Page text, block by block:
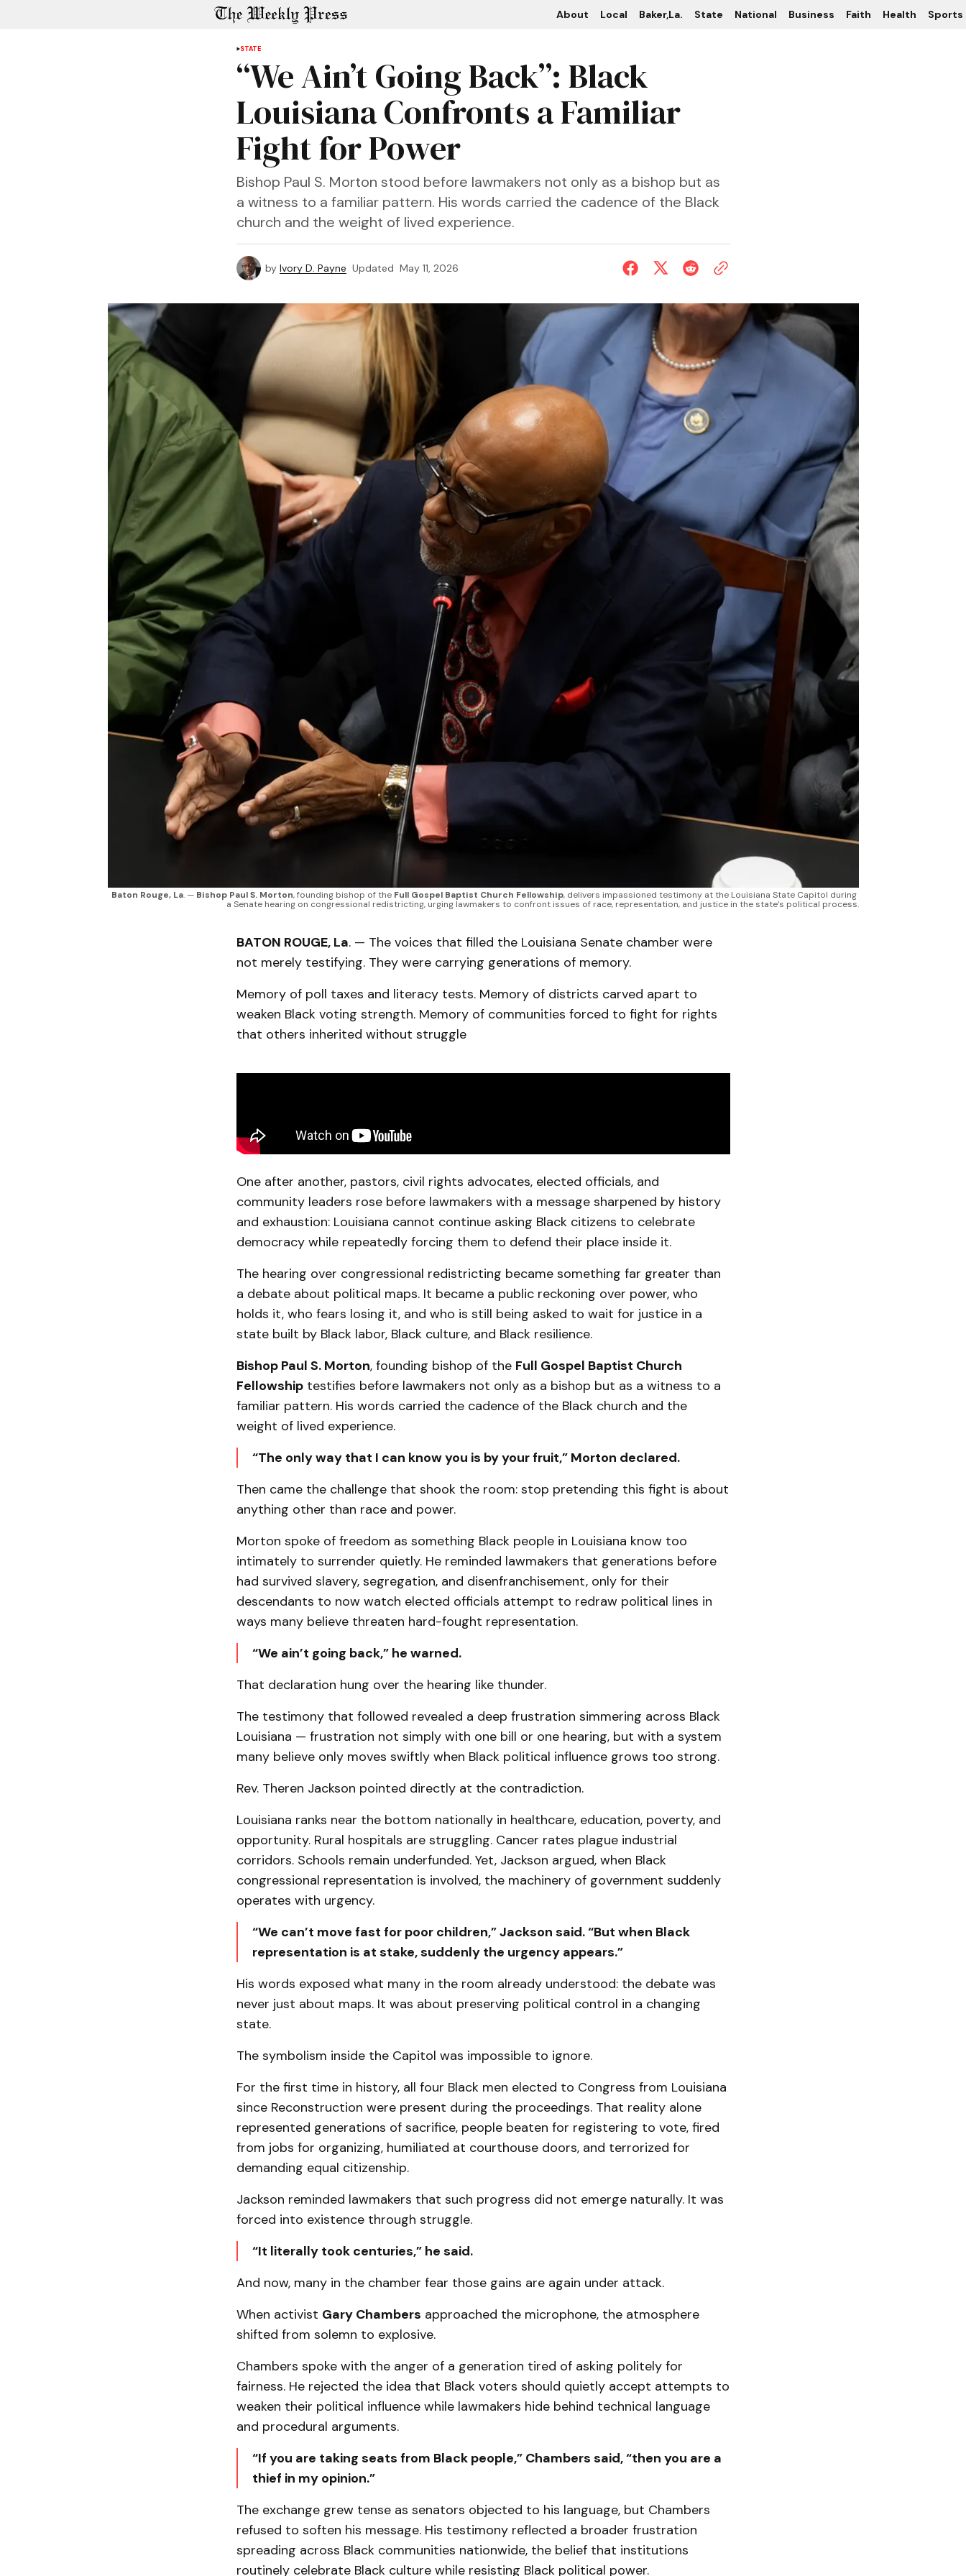
About Local Baker,La. State National Business Faith Health Sports
STATE
“We Ain’t Going Back”: Black
Louisiana Confronts a Familiar
Fight for Power
Bishop Paul S. Morton stood before lawmakers not only as a bishop but as
a witness to a familiar pattern. His words carried the cadence of the Black
church and the weight of lived experience.
by Ivory D. Payne Updated May 11, 2026
Baton Rouge, La. — Bishop Paul S. Morton, founding bishop of the Full Gospel Baptist Church Fellowship, delivers impassioned testimony at the Louisiana State Capitol during
a Senate hearing on congressional redistricting, urging lawmakers to confront issues of race, representation, and justice in the state’s political process.
BATON ROUGE, La. — The voices that filled the Louisiana Senate chamber were
not merely testifying. They were carrying generations of memory.
Memory of poll taxes and literacy tests. Memory of districts carved apart to
weaken Black voting strength. Memory of communities forced to fight for rights
that others inherited without struggle
One after another, pastors, civil rights advocates, elected officials, and
community leaders rose before lawmakers with a message sharpened by history
and exhaustion: Louisiana cannot continue asking Black citizens to celebrate
democracy while repeatedly forcing them to defend their place inside it.
The hearing over congressional redistricting became something far greater than
a debate about political maps. It became a public reckoning over power, who
holds it, who fears losing it, and who is still being asked to wait for justice in a
state built by Black labor, Black culture, and Black resilience.
Bishop Paul S. Morton, founding bishop of the Full Gospel Baptist Church
Fellowshiptestifies before lawmakers not only as a bishop but as a witness to a
familiar pattern. His words carried the cadence of the Black church and the
weight of lived experience.
“The only way that I can know you is by your fruit,” Morton declared.
Then came the challenge that shook the room: stop pretending this fight is about
anything other than race and power.
Morton spoke of freedom as something Black people in Louisiana know too
intimately to surrender quietly. He reminded lawmakers that generations before
had survived slavery, segregation, and disenfranchisement, only for their
descendants to now watch elected officials attempt to redraw political lines in
ways many believe threaten hard-fought representation.
“We ain’t going back,” he warned.
That declaration hung over the hearing like thunder.
The testimony that followed revealed a deep frustration simmering across Black
Louisiana — frustration not simply with one bill or one hearing, but with a system
many believe only moves swiftly when Black political influence grows too strong.
Rev. Theren Jackson pointed directly at the contradiction.
Louisiana ranks near the bottom nationally in healthcare, education, poverty, and
opportunity. Rural hospitals are struggling. Cancer rates plague industrial
corridors. Schools remain underfunded. Yet, Jackson argued, when Black
congressional representation is involved, the machinery of government suddenly
operates with urgency.
“We can’t move fast for poor children,” Jackson said. “But when Black
representation is at stake, suddenly the urgency appears.”
His words exposed what many in the room already understood: the debate was
never just about maps. It was about preserving political control in a changing
state.
The symbolism inside the Capitol was impossible to ignore.
For the first time in history, all four Black men elected to Congress from Louisiana
since Reconstruction were present during the proceedings. That reality alone
represented generations of sacrifice, people beaten for registering to vote, fired
from jobs for organizing, humiliated at courthouse doors, and terrorized for
demanding equal citizenship.
Jackson reminded lawmakers that such progress did not emerge naturally. It was
forced into existence through struggle.
“It literally took centuries,” he said.
And now, many in the chamber fear those gains are again under attack.
When activist Gary Chambers approached the microphone, the atmosphere
shifted from solemn to explosive.
Chambers spoke with the anger of a generation tired of asking politely for
fairness. He rejected the idea that Black voters should quietly accept attempts to
weaken their political influence while lawmakers hide behind technical language
and procedural arguments.
“If you are taking seats from Black people,” Chambers said, “then you are a
thief in my opinion.”
The exchange grew tense as senators objected to his language, but Chambers
refused to soften his message. His testimony reflected a broader frustration
spreading across Black communities nationwide, the belief that institutions
routinely celebrate Black culture while resisting Black political power.